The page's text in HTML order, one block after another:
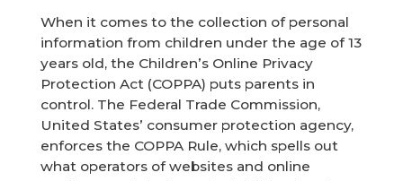
When it comes to the collection of personal
information from children under the age of 13
years old, the Children’s Online Privacy
Protection Act (COPPA) puts parents in
control. The Federal Trade Commission,
United States’ consumer protection agency,
enforces the COPPA Rule, which spells out
what operators of websites and online